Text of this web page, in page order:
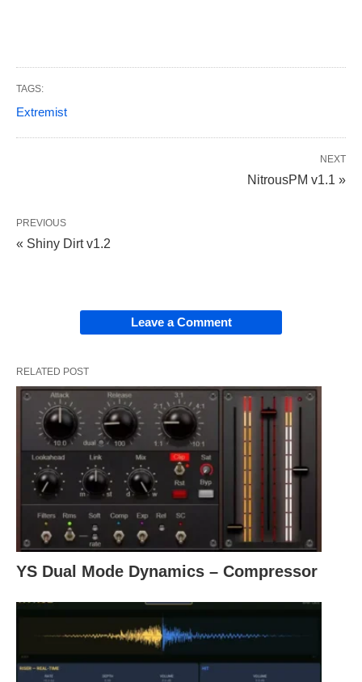
TAGS:
Extremist
NEXT
NitrousPM v1.1 »
PREVIOUS
« Shiny Dirt v1.2
Leave a Comment
RELATED POST
YS Dual Mode Dynamics – Compressor